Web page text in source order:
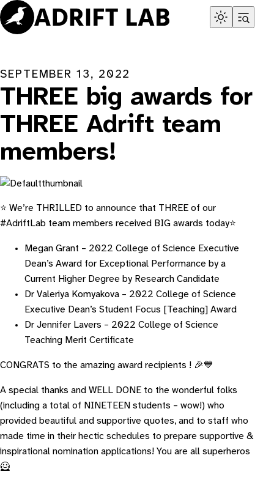
Skip
to
content
SEPTEMBER 13, 2022
THREE big awards for
THREE Adrift team
members!
⭐ We’re THRILLED to announce that THREE of our
#AdriftLab team members received BIG awards today⭐
Megan Grant – 2022 College of Science Executive
Dean’s Award for Exceptional Performance by a
Current Higher Degree by Research Candidate
Dr Valeriya Komyakova – 2022 College of Science
Executive Dean’s Student Focus [Teaching] Award
Dr Jennifer Lavers – 2022 College of Science
Teaching Merit Certificate
CONGRATS to the amazing award recipients ! 🎉💙
A special thanks and WELL DONE to the wonderful folks
(including a total of NINETEEN students – wow!) who
provided beautiful and supportive quotes, and to staff who
made time in their hectic schedules to prepare supportive &
inspirational nomination applications! You are all superheros
🦸